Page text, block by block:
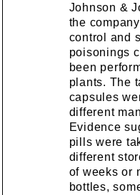
Johnson &
the
control and
poisonings
been
plants. The
capsules
different
Evidence
pills were
different
of weeks or
bottles,